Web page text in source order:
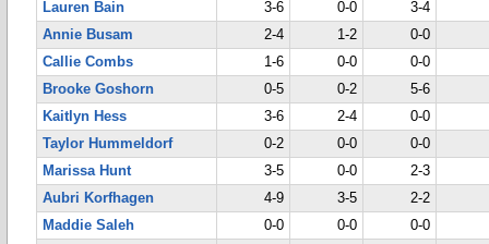
Lauren Bain
3-6 0-0
3-4
Annie Busam
2-4 1-2
0-0
Callie Combs
1-6 0-0
0-0
Brooke Goshorn
0-5 0-2
5-6
Kaitlyn Hess
3-6 2-4
0-0
Taylor Hummeldorf
0-2 0-0
0-0
Marissa Hunt
3-5 0-0
2-3
Aubri Korfhagen
4-9 3-5
2-2
Maddie Saleh
0-0 0-0
0-0